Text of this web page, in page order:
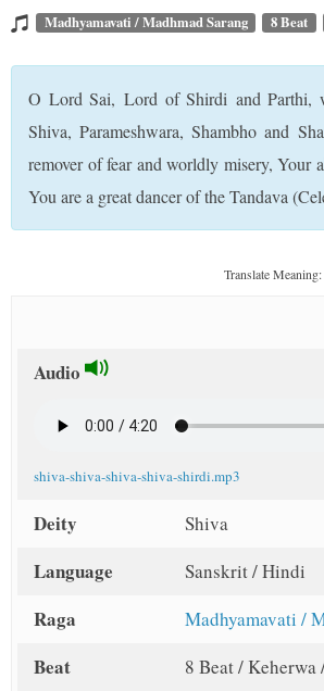
Madhyamavati / Madhmad Sarang 8 Beat
O Lord Sai, Lord of Shirdi and Parthi,
Shiva, Parameshwara, Shambho and
remover of fear and worldly misery, Your
You are a great dancer of the Tandava
Translate Meaning:
Audio
shiva-shiva-shiva-shiva-shirdi.mp3
Deity Shiva
Language Sanskrit / Hindi
Raga Madhyamavati /
Beat 8 Beat / Keherwa